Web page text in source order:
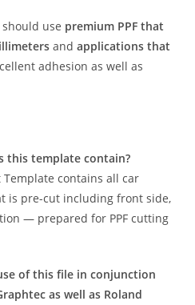
use premium PPF that
andapplications that
adhesion as well as
this template contain?
Template contains all car
is pre-cut including front side,
— prepared for PPF cutting
of this file in conjunction
as well as Roland